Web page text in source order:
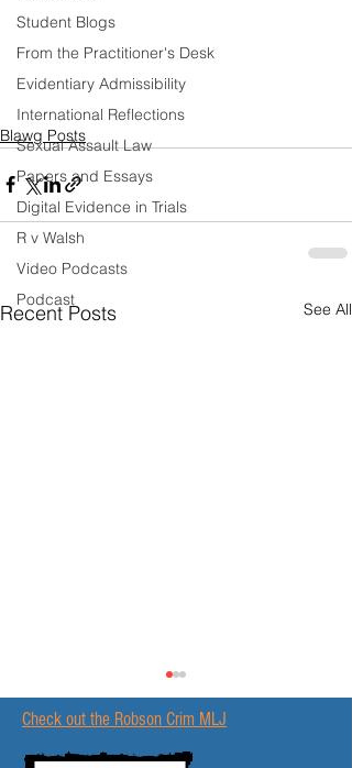
Student Blogs
From the Practitioner's Desk
Evidentiary Admissibility
International Reflections
Sexual Assault Law
Papers and Essays
Digital Evidence in Trials
R v Walsh
Video Podcasts
Podcast
Blawg Posts
Recent Posts See All
Check out the Robson Crim MLJ